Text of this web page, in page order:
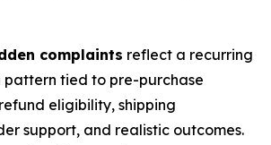
complaints reflect a recurring
pattern tied to pre-purchase
eligibility, shipping
support, and realistic outcomes.